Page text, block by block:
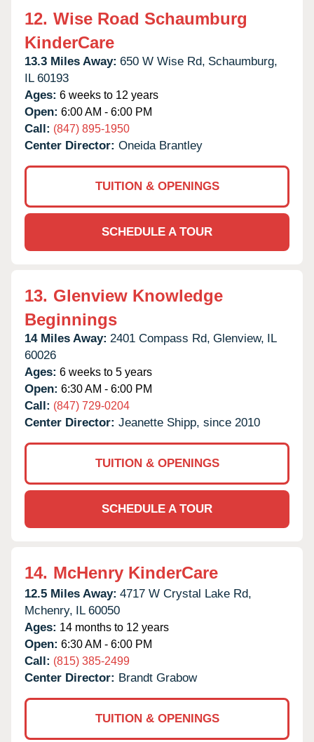
12. Wise Road Schaumburg
KinderCare
13.3 Miles Away: 650 W Wise Rd, Schaumburg,
IL 60193
Ages: 6 weeks to 12 years
Open: 6:00 AM - 6:00 PM
Call: (847) 895-1950
Center Director: Oneida Brantley
TUITION & OPENINGS
SCHEDULE A TOUR
13. Glenview Knowledge
Beginnings
14 Miles Away: 2401 Compass Rd, Glenview, IL
60026
Ages: 6 weeks to 5 years
Open: 6:30 AM - 6:00 PM
Call: (847) 729-0204
Center Director: Jeanette Shipp, since 2010
TUITION & OPENINGS
SCHEDULE A TOUR
14. McHenry KinderCare
12.5 Miles Away: 4717 W Crystal Lake Rd,
Mchenry, IL 60050
Ages: 14 months to 12 years
Open: 6:30 AM - 6:00 PM
Call: (815) 385-2499
Center Director: Brandt Grabow
TUITION & OPENINGS